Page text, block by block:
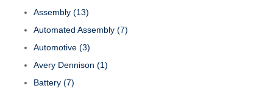
Assembly (13)
Automated Assembly (7)
Automotive (3)
Avery Dennison (1)
Battery (7)